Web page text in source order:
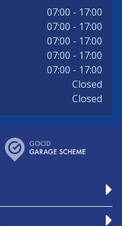
07:00 - 17:00
07:00 - 17:00
07:00 - 17:00
07:00 - 17:00
07:00 - 17:00
Closed
Closed